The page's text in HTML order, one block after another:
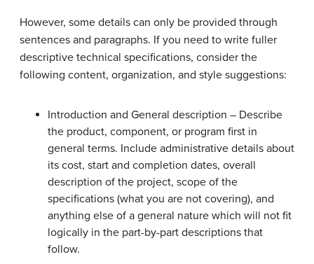
However, some details can only be provided through
sentences and paragraphs. If you need to write fuller
descriptive technical specifications, consider the
following content, organization, and style suggestions:
Introduction and General description – Describe
the product, component, or program first in
general terms. Include administrative details about
its cost, start and completion dates, overall
description of the project, scope of the
specifications (what you are not covering), and
anything else of a general nature which will not fit
logically in the part-by-part descriptions that
follow.